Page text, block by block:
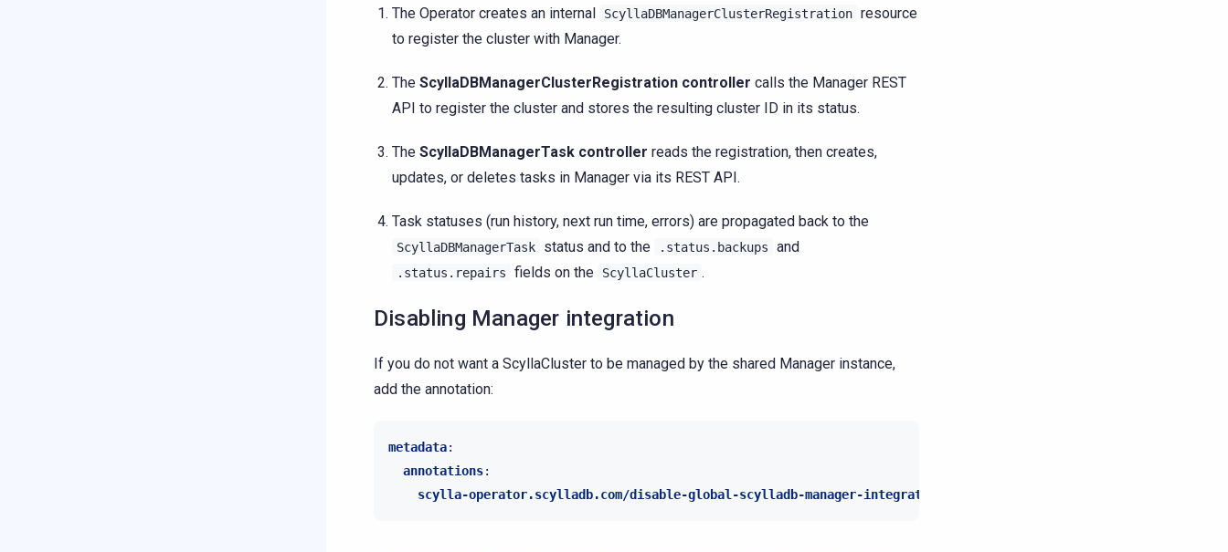
The Operator creates an internal ScyllaDBManagerClusterRegistration resource
to register the cluster with Manager.
The ScyllaDBManagerClusterRegistration controller calls the Manager REST
API to register the cluster and stores the resulting cluster ID in its status.
The ScyllaDBManagerTask controller reads the registration, then creates,
updates, or deletes tasks in Manager via its REST API.
Task statuses (run history, next run time, errors) are propagated back to the
ScyllaDBManagerTask status and to the .status.backups and
.status.repairs fields on the ScyllaCluster .
Disabling Manager integration
If you do not want a ScyllaCluster to be managed by the shared Manager instance,
add the annotation:
metadata:
annotations:
scylla-operator.scylladb.com/disable-global-scylladb-manager-integration